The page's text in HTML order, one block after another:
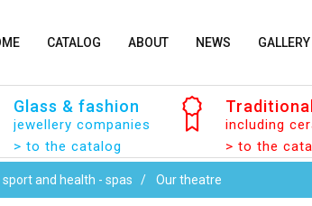
CATALOG ABOUT NEWS GALLERY
Glass & fashion
jewellery companies
> to the catalog
Traditional
including
> to the
sport and health - spas Our theatre
Your email